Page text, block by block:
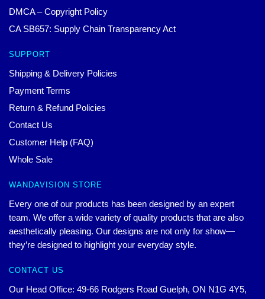
DMCA – Copyright Policy
CA SB657: Supply Chain Transparency Act
SUPPORT
Shipping & Delivery Policies
Payment Terms
Return & Refund Policies
Contact Us
Customer Help (FAQ)
Whole Sale
WANDAVISION STORE
Every one of our products has been designed by an expert
team. We offer a wide variety of quality products that are also
aesthetically pleasing. Our designs are not only for show—
they’re designed to highlight your everyday style.
CONTACT US
Our Head Office: 49-66 Rodgers Road Guelph, ON N1G 4Y5,